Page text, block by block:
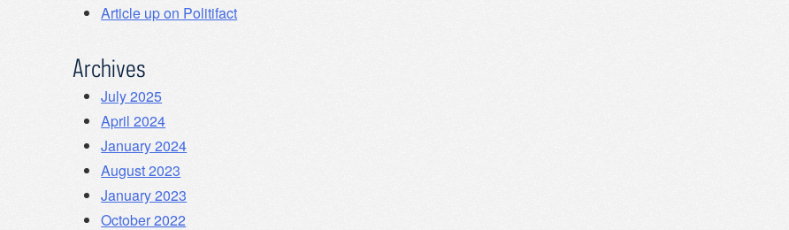
Article up on Politifact
Archives
July 2025
April 2024
January 2024
August 2023
January 2023
October 2022